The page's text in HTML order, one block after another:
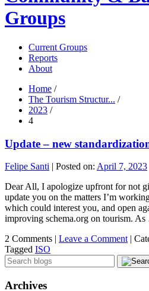
Groups
Current Groups
Reports
About
Home /
The Tourism Structur... /
2023 /
4
Update – new
Felipe Santi | Posted on: April 7, 2023
Dear All, I apologize upfront for not
update you on the matters I’m
which could interest you, and open
improving schema.org on tourism.
2 Comments | Leave a Comment |
Tagged ISO
Archives